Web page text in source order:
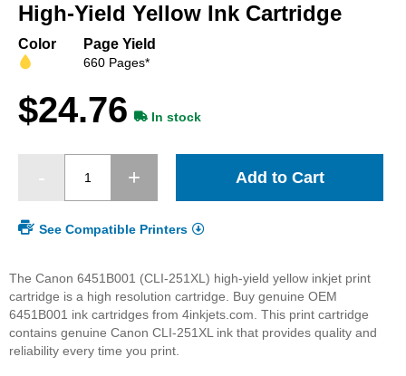
beginning
of
images
High-Yield Yellow Ink Cartridge
Color Page Yield
660 Pages*
$24.76 In stock
Add to Cart
See Compatible Printers
The Canon 6451B001 (CLI-251XL) high-yield yellow inkjet print
cartridge is a high resolution cartridge. Buy genuine OEM
6451B001 ink cartridges from 4inkjets.com. This print cartridge
contains genuine Canon CLI-251XL ink that provides quality and
reliability every time you print.